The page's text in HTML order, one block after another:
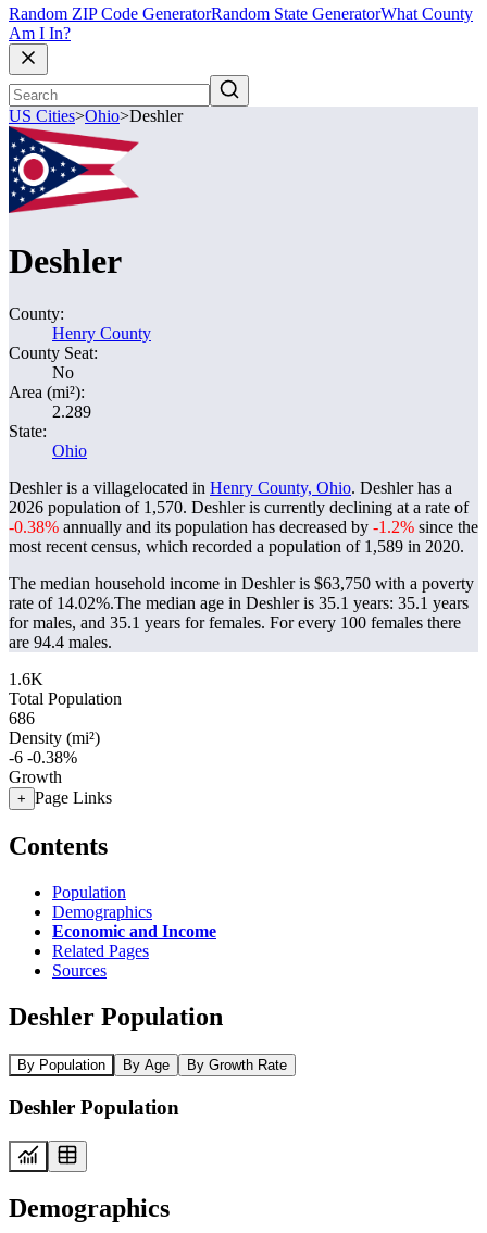
Random ZIP Code GeneratorRandom State GeneratorWhat County
Am I In?
US Cities>Ohio>Deshler
Deshler
County:
Henry County
County Seat:
No
Area (mi²):
2.289
State:
Ohio
Deshler is a villagelocated in Henry County, Ohio. Deshler has a
2026 population of 1,570. Deshler is currently declining at a rate of
-0.38% annually and its population has decreased by -1.2% since the
most recent census, which recorded a population of 1,589 in 2020.
The median household income in Deshler is $63,750 with a poverty
rate of 14.02%.The median age in Deshler is 35.1 years: 35.1 years
for males, and 35.1 years for females. For every 100 females there
are 94.4 males.
1.6K
Total Population
686
Density (mi²)
-6 -0.38%
Growth
+ Page Links
Contents
Population
Demographics
Economic and Income
Related Pages
Sources
Deshler Population
By Population By Age By Growth Rate
Deshler Population
Demographics